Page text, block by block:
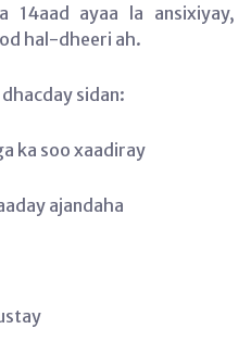
14aad ayaa la ansixiyay,
hal-dheeri ah.
sidan:
ka soo xaadiray
ajandaha